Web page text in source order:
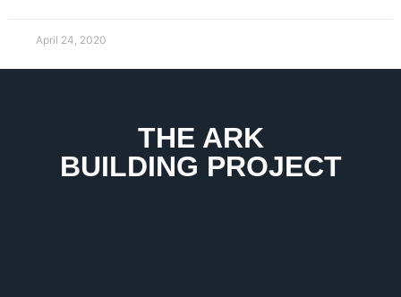
April 24, 2020
THE ARK
BUILDING PROJECT